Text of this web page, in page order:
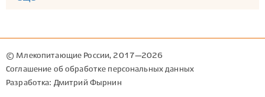
© Млекопитающие России, 2017—2026
Соглашение об обработке персональных данных
Разработка: Дмитрий Фырнин